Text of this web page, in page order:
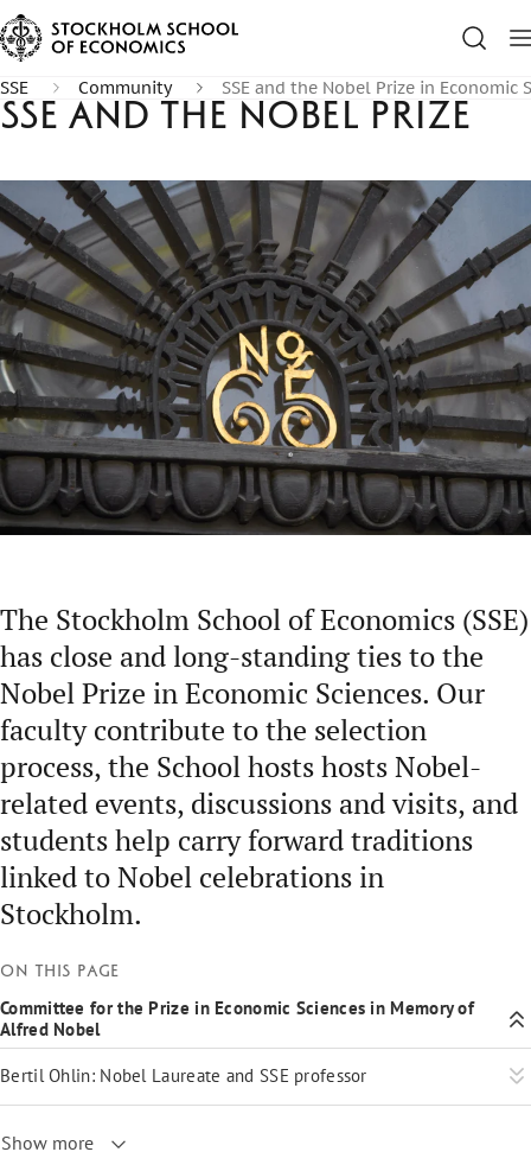
SSE Community SSE and the Nobel Prize in Economic
SSE and the Nobel Prize
The Stockholm School of Economics (SSE)
has close and long-standing ties to the
Nobel Prize in Economic Sciences. Our
faculty contribute to the selection
process, the School hosts hosts Nobel-
related events, discussions and visits, and
students help carry forward traditions
linked to Nobel celebrations in
Stockholm.
On this page
Committee for the Prize in Economic Sciences in Memory of
Alfred Nobel
Bertil Ohlin: Nobel Laureate and SSE professor
Show more